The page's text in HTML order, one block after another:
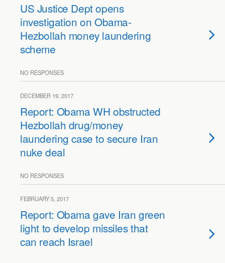
US Justice Dept opens
investigation on Obama-
Hezbollah money laundering
scheme
NO RESPONSES
DECEMBER 19, 2017
Report: Obama WH obstructed
Hezbollah drug/money
laundering case to secure Iran
nuke deal
NO RESPONSES
FEBRUARY 5, 2017
Report: Obama gave Iran green
light to develop missiles that
can reach Israel